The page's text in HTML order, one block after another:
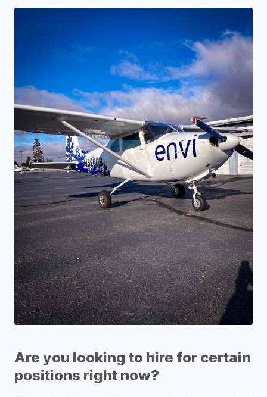
Are you looking to hire for certain
positions right now?